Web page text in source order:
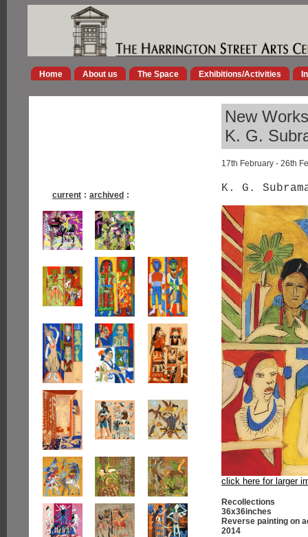
Home About us The Space Exhibitions/Activities
New Works
K. G.
17th February - 26th
current : archived :
K. G.
click here for larger
Recollections
36x36inches
Reverse painting on
2014